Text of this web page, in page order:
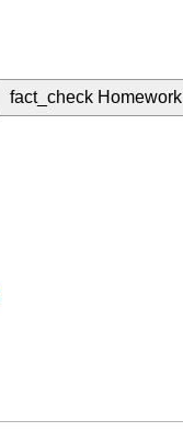
fact_check Homework